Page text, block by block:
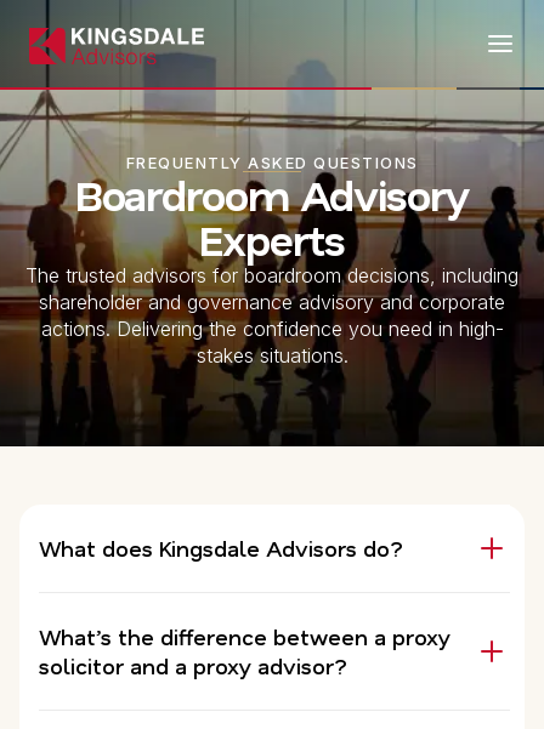
FREQUENTLY ASKED QUESTIONS
Boardroom Advisory
Experts
The trusted advisors for boardroom decisions, including
shareholder and governance advisory and corporate
actions. Delivering the confidence you need in high-
stakes situations.
What does Kingsdale Advisors do?
What’s the difference between a proxy
solicitor and a proxy advisor?